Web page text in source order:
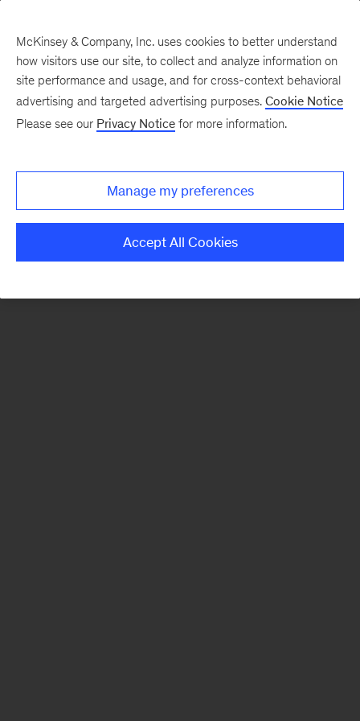
There was a problem loading this section.
Monthly
McKinsey & Company, Inc. uses cookies to better understand
how visitors use our site, to collect and analyze information on
site performance and usage, and for cross-context behavioral
advertising and targeted advertising purposes. Cookie Notice
Please see our Privacy Notice for more information.
Manage my preferences
Accept All Cookies